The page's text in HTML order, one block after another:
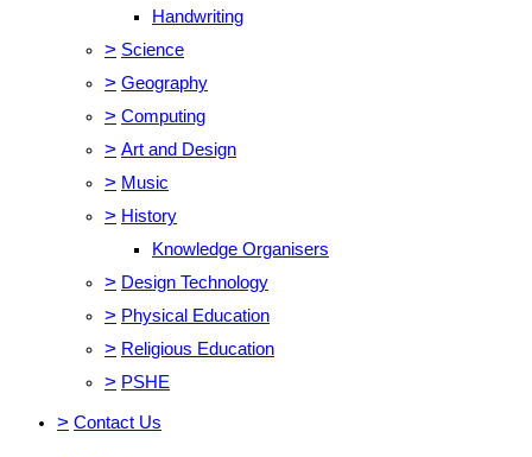
Handwriting
> Science
> Geography
> Computing
> Art and Design
> Music
> History
Knowledge Organisers
> Design Technology
> Physical Education
> Religious Education
> PSHE
> Contact Us